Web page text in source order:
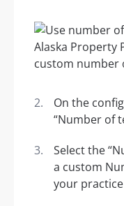
On the
“Number of
Select the
a custom
your